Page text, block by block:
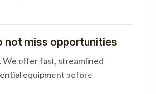
not miss opportunities
We offer fast, streamlined
equipment before